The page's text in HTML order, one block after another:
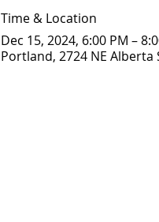
Time & Location
Dec 15, 2024, 6:00 PM –
Portland, 2724 NE Alberta